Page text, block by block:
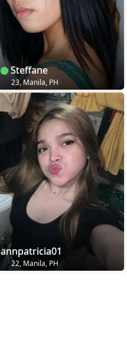
Steffane
23, Manila, PH
annpatricia01
22, Manila, PH